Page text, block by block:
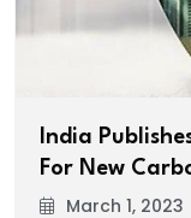
India
For New
March 1, 2023